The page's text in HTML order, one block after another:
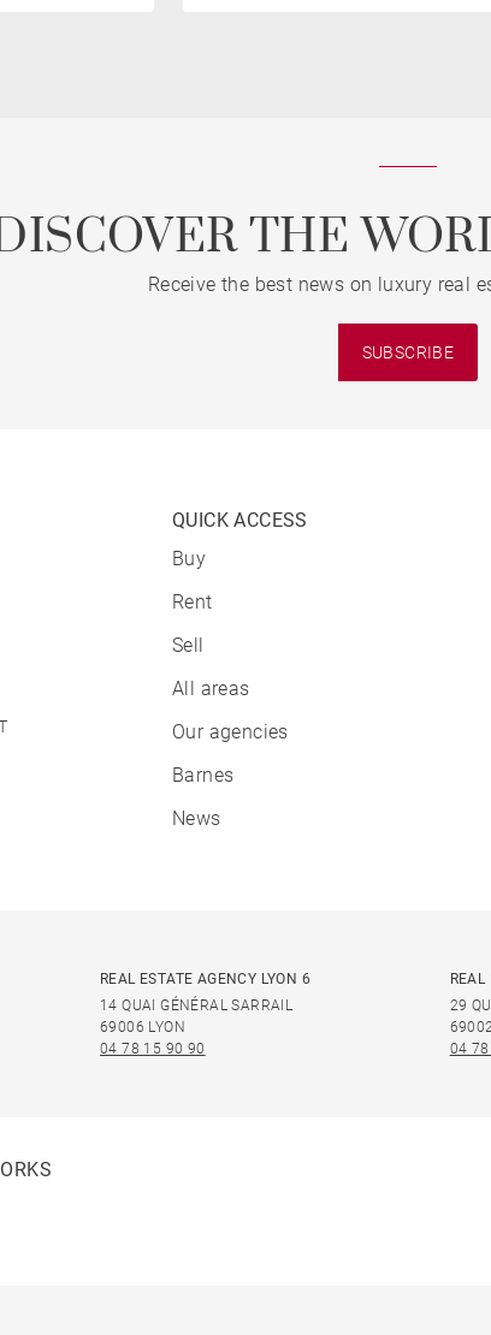
THE
Receive the best news on luxury real
SUBSCRIBE
QUICK ACCESS
Buy
Rent
Sell
All areas
Our agencies
Barnes
News
REAL ESTATE AGENCY LYON 6
14 QUAI GÉNÉRAL SARRAIL
69006 LYON
04 78 15 90 90
29
04